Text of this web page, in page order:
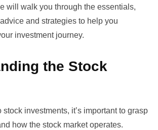
will walk you through the essentials,
and strategies to help you
investment journey.
the Stock
stock investments, it’s important to grasp
how the stock market operates.